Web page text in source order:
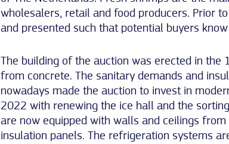
wholesalers, retail and food producers. Prior
and presented such that potential buyers
The building of the auction was erected in the
from concrete. The sanitary demands and
nowadays made the auction to invest in
2022 with renewing the ice hall and the
are now equipped with walls and ceilings from
insulation panels. The refrigeration systems